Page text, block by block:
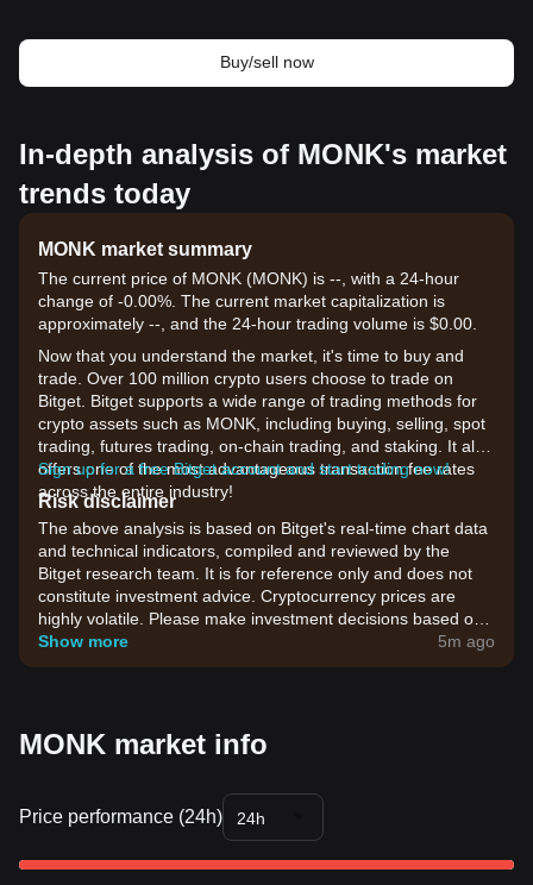
Buy/sell now
In-depth analysis of MONK's market
trends today
MONK market summary
The current price of MONK (MONK) is --, with a 24-hour
change of -0.00%. The current market capitalization is
approximately --, and the 24-hour trading volume is $0.00.
Now that you understand the market, it's time to buy and
trade. Over 100 million crypto users choose to trade on
Bitget. Bitget supports a wide range of trading methods for
crypto assets such as MONK, including buying, selling, spot
trading, futures trading, on-chain trading, and staking. It also
offers one of the most advantageous transaction fee rates
across the entire industry!
Sign up for a free Bitget account and start trading now!
Risk disclaimer
The above analysis is based on Bitget's real-time chart data
and technical indicators, compiled and reviewed by the
Bitget research team. It is for reference only and does not
constitute investment advice. Cryptocurrency prices are
highly volatile. Please make investment decisions based on
your own risk tolerance.
Show more 5m ago
MONK market info
Price performance (24h) 24h